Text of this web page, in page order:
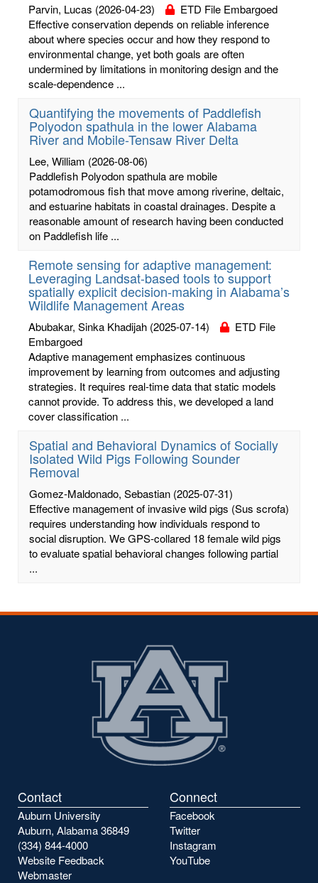
Parvin, Lucas (2026-04-23)
ETD File Embargoed
Effective conservation depends on reliable inference
about where species occur and how they respond to
environmental change, yet both goals are often
undermined by limitations in monitoring design and the
scale-dependence ...
Quantifying the movements of Paddlefish
Polyodon spathula in the lower Alabama
River and Mobile-Tensaw River Delta
Lee, William (2026-08-06)
Paddlefish Polyodon spathula are mobile
potamodromous fish that move among riverine, deltaic,
and estuarine habitats in coastal drainages. Despite a
reasonable amount of research having been conducted
on Paddlefish life ...
Remote sensing for adaptive management:
Leveraging Landsat-based tools to support
spatially explicit decision-making in Alabama’s
Wildlife Management Areas
Abubakar, Sinka Khadijah (2025-07-14)
ETD File
Embargoed
Adaptive management emphasizes continuous
improvement by learning from outcomes and adjusting
strategies. It requires real-time data that static models
cannot provide. To address this, we developed a land
cover classification ...
Spatial and Behavioral Dynamics of Socially
Isolated Wild Pigs Following Sounder
Removal
Gomez-Maldonado, Sebastian (2025-07-31)
Effective management of invasive wild pigs (Sus scrofa)
requires understanding how individuals respond to
social disruption. We GPS-collared 18 female wild pigs
to evaluate spatial behavioral changes following partial
...
Contact
Auburn University
Auburn, Alabama 36849
(334) 844-4000
Website Feedback
Webmaster
Connect
Facebook
Twitter
Instagram
YouTube